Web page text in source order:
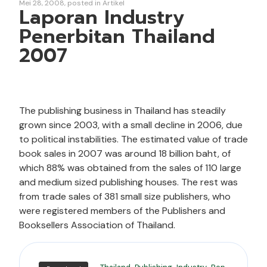
Laporan Industry
Penerbitan Thailand
2007
Mei 28, 2008 posted in Artikel
The publishing business in Thailand has steadily
grown since 2003, with a small decline in 2006, due
to political instabilities. The estimated value of trade
book sales in 2007 was around 18 billion baht, of
which 88% was obtained from the sales of 110 large
and medium sized publishing houses. The rest was
from trade sales of 381 small size publishers, who
were registered members of the Publishers and
Booksellers Association of Thailand.